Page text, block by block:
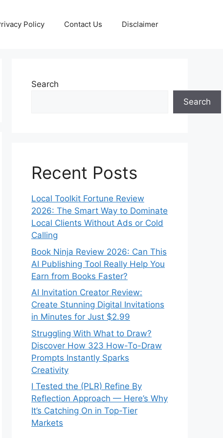
Policy Contact Us Disclaimer
Search
Search
Recent Posts
Local Toolkit Fortune Review
2026: The Smart Way to Dominate
Local Clients Without Ads or Cold
Calling
Book Ninja Review 2026: Can This
AI Publishing Tool Really Help You
Earn from Books Faster?
AI Invitation Creator Review:
Create Stunning Digital Invitations
in Minutes for Just $2.99
Struggling With What to Draw?
Discover How 323 How-To-Draw
Prompts Instantly Sparks
Creativity
I Tested the (PLR) Refine By
Reflection Approach — Here’s Why
It’s Catching On in Top-Tier
Markets